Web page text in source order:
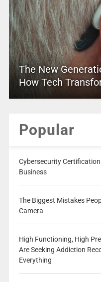
The New
How Tech
Popular
Cybersecurity
Business
The Biggest Mistakes
Camera
High Functioning, High
Are Seeking Addiction
Everything